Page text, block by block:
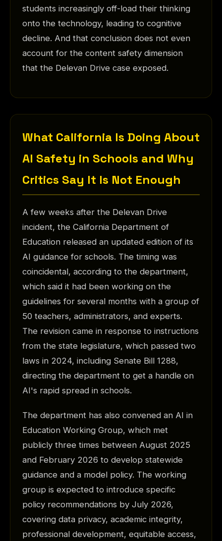
students increasingly off-load their thinking
onto the technology, leading to cognitive
decline. And that conclusion does not even
account for the content safety dimension
that the Delevan Drive case exposed.
What California Is Doing About
AI Safety in Schools and Why
Critics Say It Is Not Enough
A few weeks after the Delevan Drive
incident, the California Department of
Education released an updated edition of its
AI guidance for schools. The timing was
coincidental, according to the department,
which said it had been working on the
guidelines for several months with a group of
50 teachers, administrators, and experts.
The revision came in response to instructions
from the state legislature, which passed two
laws in 2024, including Senate Bill 1288,
directing the department to get a handle on
AI's rapid spread in schools.
The department has also convened an AI in
Education Working Group, which met
publicly three times between August 2025
and February 2026 to develop statewide
guidance and a model policy. The working
group is expected to introduce specific
policy recommendations by July 2026,
covering data privacy, academic integrity,
professional development, equitable access,